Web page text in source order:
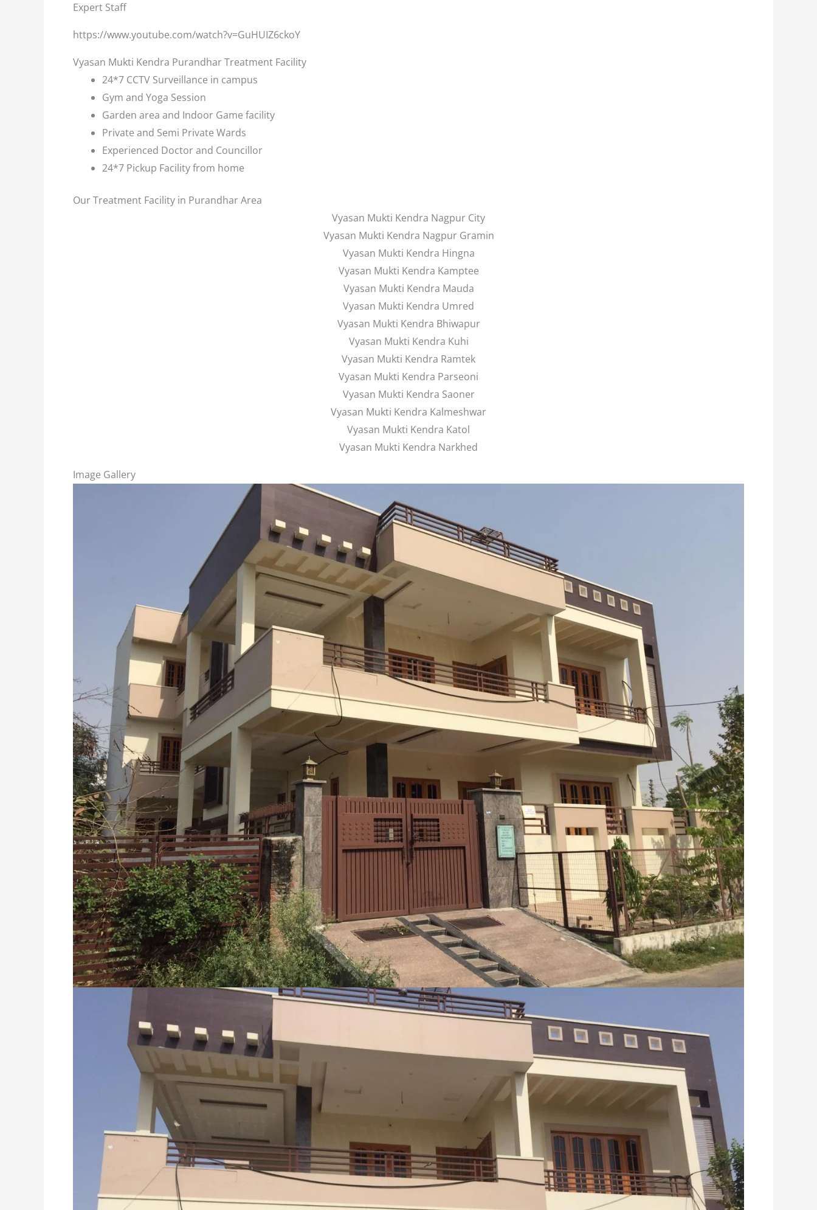
Expert Staff
https://www.youtube.com/watch?v=GuHUIZ6ckoY
Vyasan Mukti Kendra Purandhar Treatment Facility
24*7 CCTV Surveillance in campus
Gym and Yoga Session
Garden area and Indoor Game facility
Private and Semi Private Wards
Experienced Doctor and Councillor
24*7 Pickup Facility from home
Our Treatment Facility in Purandhar Area
Vyasan Mukti Kendra Nagpur City
Vyasan Mukti Kendra Nagpur Gramin
Vyasan Mukti Kendra Hingna
Vyasan Mukti Kendra Kamptee
Vyasan Mukti Kendra Mauda
Vyasan Mukti Kendra Umred
Vyasan Mukti Kendra Bhiwapur
Vyasan Mukti Kendra Kuhi
Vyasan Mukti Kendra Ramtek
Vyasan Mukti Kendra Parseoni
Vyasan Mukti Kendra Saoner
Vyasan Mukti Kendra Kalmeshwar
Vyasan Mukti Kendra Katol
Vyasan Mukti Kendra Narkhed
Image Gallery